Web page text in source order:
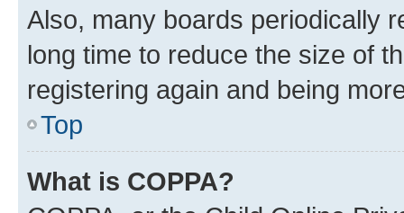
Also, many boards periodically
long time to reduce the size of
registering again and being
Top
What is COPPA?